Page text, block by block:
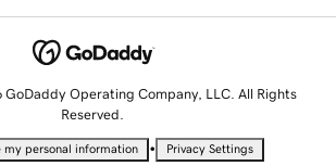
Operating Company, LLC. All Rights
Reserved.
my personal information • Privacy Settings